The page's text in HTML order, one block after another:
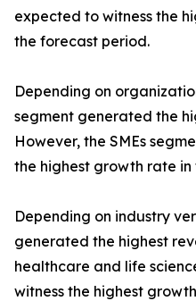
expected to witness the
the forecast period.
Depending on
segment generated the
However, the SMEs
the highest growth rate
Depending on industry
generated the highest
healthcare and life
witness the highest